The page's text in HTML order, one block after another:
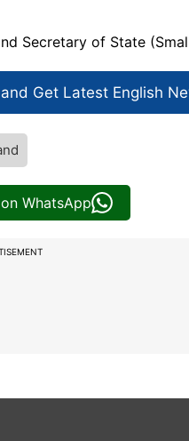
Secretary of State
Get Latest English
WhatsApp